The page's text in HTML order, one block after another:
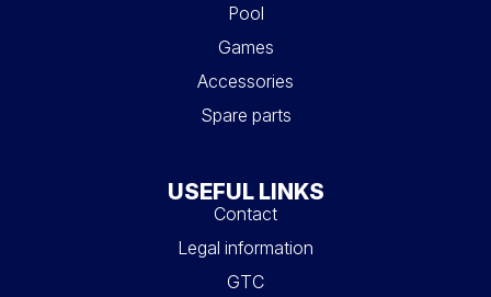
Pool
Games
Accessories
Spare parts
USEFUL LINKS
Contact
Legal information
GTC